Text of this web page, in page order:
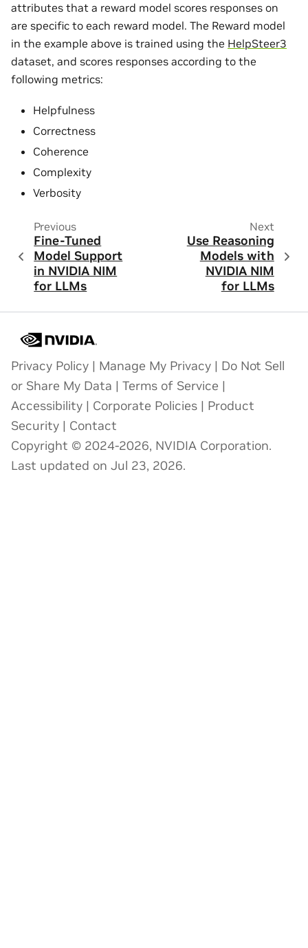
attributes that a reward model scores responses on
are specific to each reward model. The Reward model
in the example above is trained using the HelpSteer3
dataset, and scores responses according to the
following metrics:
Helpfulness
Correctness
Coherence
Complexity
Verbosity
Previous
Fine-Tuned
Model Support
in NVIDIA NIM
for LLMs
Next
Use Reasoning
Models with
NVIDIA NIM
for LLMs
Privacy Policy | Manage My Privacy | Do Not Sell
or Share My Data | Terms of Service |
Accessibility | Corporate Policies | Product
Security | Contact
Copyright © 2024-2026, NVIDIA Corporation.
Last updated on Jul 23, 2026.